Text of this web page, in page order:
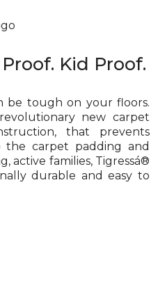
Kid Proof.
be tough on your floors.
new carpet
that prevents
the carpet padding and
active families, Tigressá®
durable and easy to